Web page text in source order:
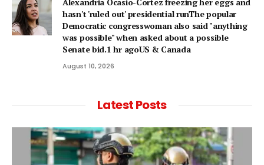
hasn't 'ruled out' presidential runThe popular
Democratic congresswoman also said "anything
was possible" when asked about a possible
Senate bid.1 hr agoUS & Canada
August 10, 2026
Latest Posts